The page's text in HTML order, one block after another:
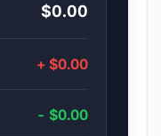
$0.00
+ $0.00
- $0.00